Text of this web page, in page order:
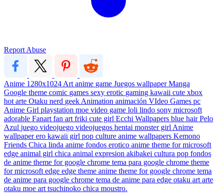
Report Abuse
Anime 1280x1024 Art anime game Juegos wallpaperManga
Google theme comic games sexy erotic gaming kawaii cute xbox
hot arte Otaku nerd geek Animation animación VIdeo Games pc
Anime Girl playstation moe video game loli lindo sony microsoft
adorable Fanart fan art friki cute girl Ecchi Wallpapers blue hairPelo
Azul juego videojuego videojuegos hentai monster girl Anime
wallpaperero kawaii girl pop culture anime wallpapers Kemono
Friends Chica linda anime fondos erotico anime theme for microsoft
edge animal girl chica animal expresion akibakei cultura pop fondos
de anime theme for google chrome tema para google chrome theme
for microsoft edge edge theme anime theme for google chrome tema
de anime para google chrome tema de anime para edge otaku art arte
otaku moe art tsuchinoko chica moustro.